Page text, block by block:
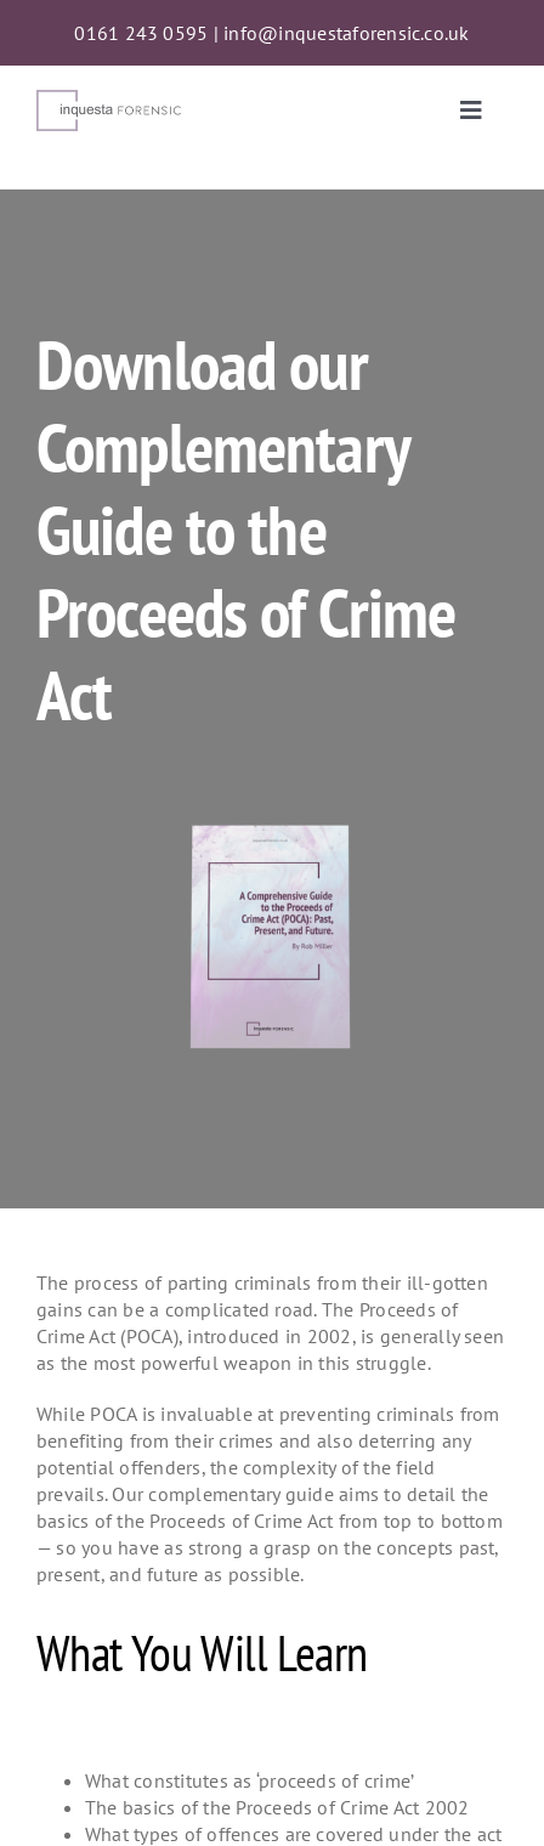
content
0161 243 0595 | info@inquestaforensic.co.uk
Toggle
Services
About
News
Contact
Download our
Complementary
Guide to the
Proceeds of Crime
Act
The process of parting criminals from their ill-gotten
gains can be a complicated road. The Proceeds of
Crime Act (POCA), introduced in 2002, is generally seen
as the most powerful weapon in this struggle.
While POCA is invaluable at preventing criminals from
benefiting from their crimes and also deterring any
potential offenders, the complexity of the field
prevails. Our complementary guide aims to detail the
basics of the Proceeds of Crime Act from top to bottom
— so you have as strong a grasp on the concepts past,
present, and future as possible.
What You Will Learn
What constitutes as ‘proceeds of crime’
The basics of the Proceeds of Crime Act 2002
What types of offences are covered under the act